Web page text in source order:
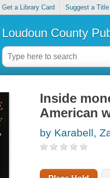
Get a Library Card Suggest a Title
Loudoun County
Inside
American
by Karabell,